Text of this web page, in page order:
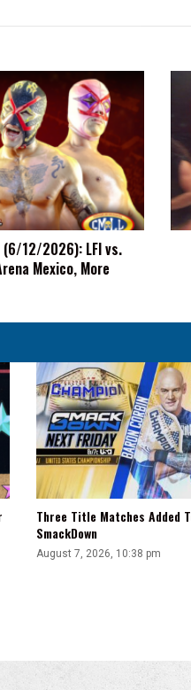
(6/12/2026): LFI vs.
Mexico, More
Was
A
Him
Three Title Matches Added
SmackDown
August 7, 2026, 10:38 pm